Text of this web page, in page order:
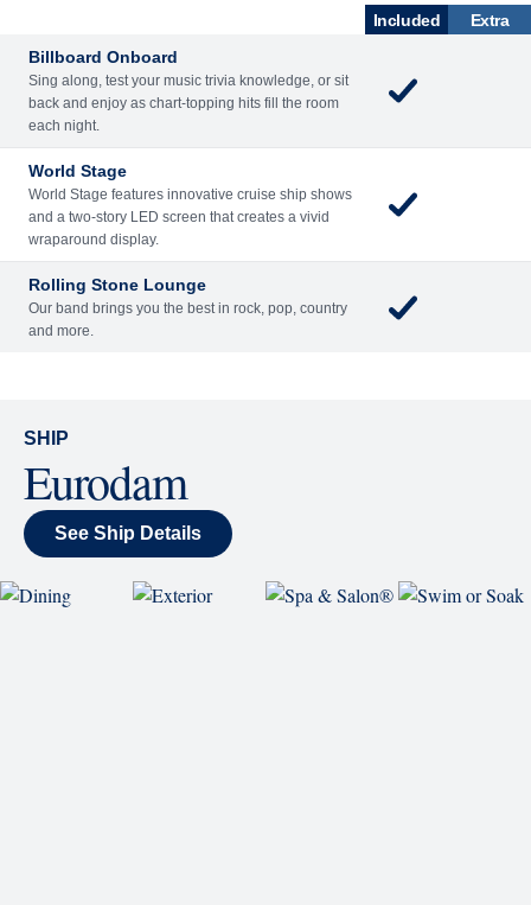
Included
Extra
Billboard Onboard
Sing along, test your music trivia knowledge, or sit
back and enjoy as chart-topping hits fill the room
each night.
World Stage
World Stage features innovative cruise ship shows
and a two-story LED screen that creates a vivid
wraparound display.
Rolling Stone Lounge
Our band brings you the best in rock, pop, country
and more.
SHIP
Eurodam
See Ship Details